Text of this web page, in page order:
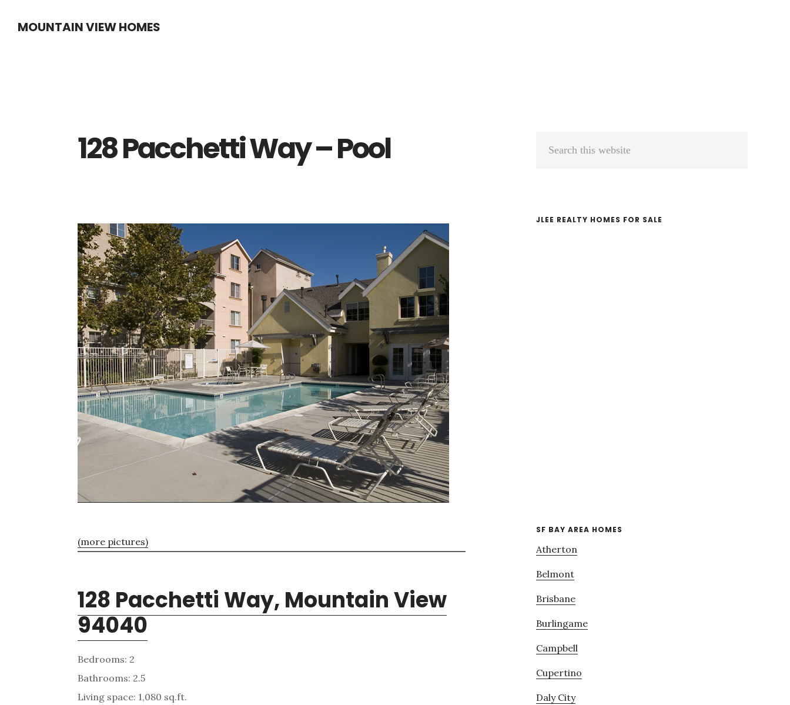
MOUNTAIN VIEW HOMES
128 Pacchetti Way – Pool
(more pictures)
128 Pacchetti Way, Mountain View
94040
Bedrooms: 2
Bathrooms: 2.5
Living space: 1,080 sq.ft.
Primary
JLEE REALTY HOMES FOR SALE
SF BAY AREA HOMES
Atherton
Belmont
Brisbane
Burlingame
Campbell
Cupertino
Daly City